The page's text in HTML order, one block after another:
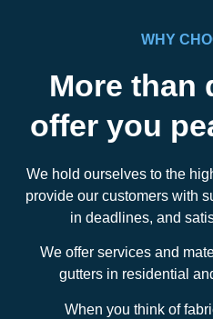
WHY
More than
offer you
We hold ourselves to the
provide our customers with
in deadlines, and
We offer services and
gutters in residential
When you think of